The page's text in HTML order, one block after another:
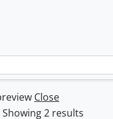
Close
Showing 2 results